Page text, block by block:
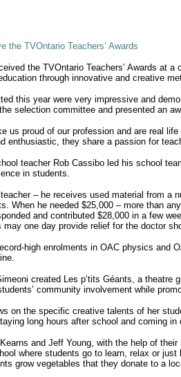
the TVOntario Teachers’ Awards
the TVOntario Teachers’ Awards at
through innovative and creative
this year were very impressive and
selection committee and presented an
us proud of our profession and are real
enthusiastic, they share a passion for
teacher Rob Cassibo led his school
in students.
– he receives used material from a
When he needed $25,000 – more than
and contributed $28,000 in a few
one day provide relief for the doctor
high enrolments in OAC physics and
created Les p’tits Géants, a
community involvement while
on the specific creative talents of her
long hours after school and coming in
and Jeff Young, with the help of
where students go to learn, relax or
grow vegetables that they donate to a